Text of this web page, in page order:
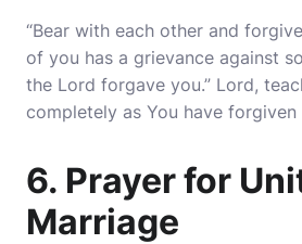
“Bear with each other and
of you has a grievance against
the Lord forgave you.” Lord,
completely as You have forgiven
6. Prayer for
Marriage